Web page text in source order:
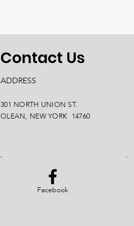
Contact Us
ADDRESS
301 NORTH UNION ST.
OLEAN, NEW YORK 14760
Facebook